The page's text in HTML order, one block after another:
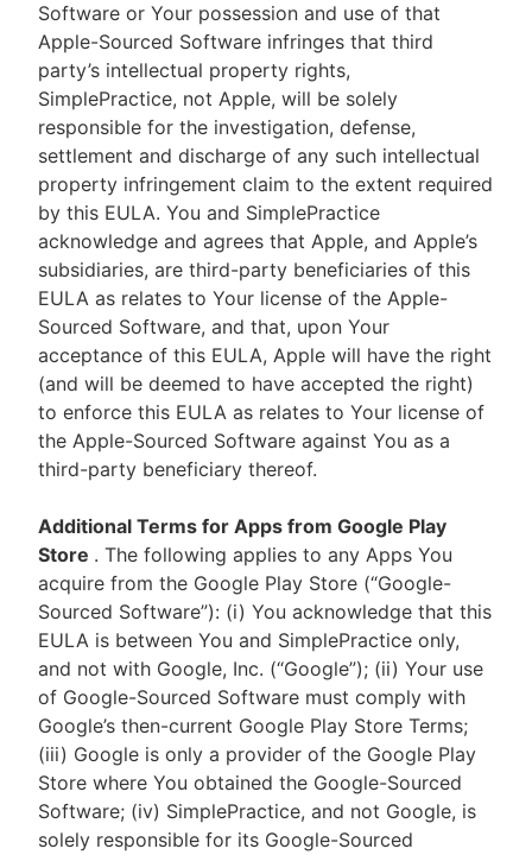
Software or Your possession and use of that
Apple-Sourced Software infringes that third
party’s intellectual property rights,
SimplePractice, not Apple, will be solely
responsible for the investigation, defense,
settlement and discharge of any such intellectual
property infringement claim to the extent required
by this EULA. You and SimplePractice
acknowledge and agrees that Apple, and Apple’s
subsidiaries, are third-party beneficiaries of this
EULA as relates to Your license of the Apple-
Sourced Software, and that, upon Your
acceptance of this EULA, Apple will have the right
(and will be deemed to have accepted the right)
to enforce this EULA as relates to Your license of
the Apple-Sourced Software against You as a
third-party beneficiary thereof.
Additional Terms for Apps from Google Play
Store . The following applies to any Apps You
acquire from the Google Play Store (“Google-
Sourced Software”): (i) You acknowledge that this
EULA is between You and SimplePractice only,
and not with Google, Inc. (“Google”); (ii) Your use
of Google-Sourced Software must comply with
Google’s then-current Google Play Store Terms;
(iii) Google is only a provider of the Google Play
Store where You obtained the Google-Sourced
Software; (iv) SimplePractice, and not Google, is
solely responsible for its Google-Sourced